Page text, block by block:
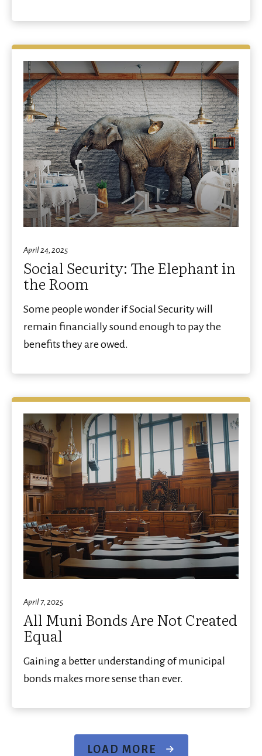
April 24, 2025
Social Security: The Elephant in
the Room
Some people wonder if Social Security will
remain financially sound enough to pay the
benefits they are owed.
April 7, 2025
All Muni Bonds Are Not Created
Equal
Gaining a better understanding of municipal
bonds makes more sense than ever.
LOAD MORE